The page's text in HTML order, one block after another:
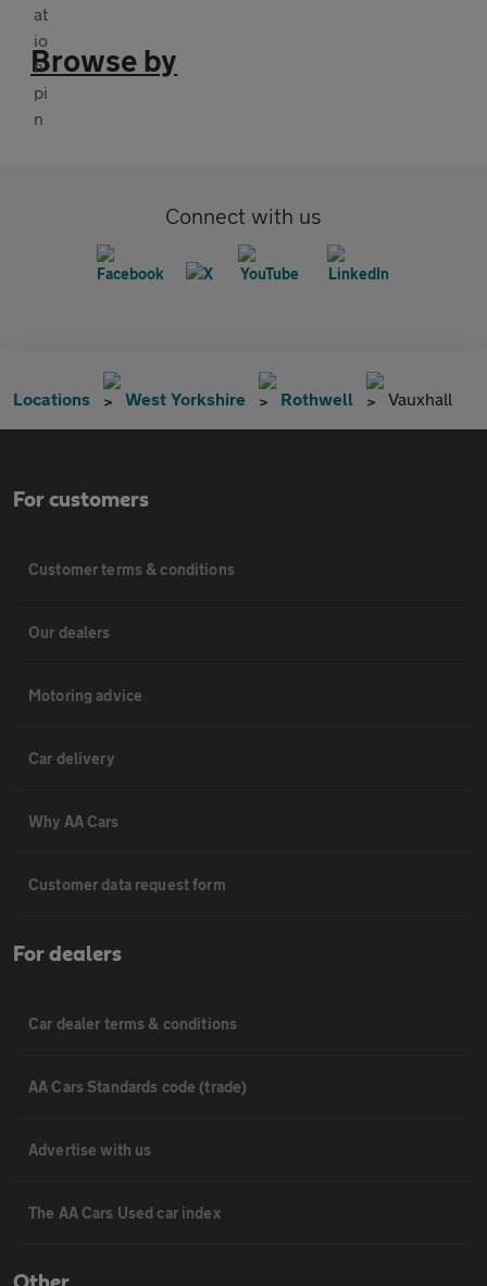
Browse by
Connect with us
Locations West Yorkshire Rothwell Vauxhall
For customers
Customer terms & conditions
Our dealers
Motoring advice
Car delivery
Why AA Cars
Customer data request form
For dealers
Car dealer terms & conditions
AA Cars Standards code (trade)
Advertise with us
The AA Cars Used car index